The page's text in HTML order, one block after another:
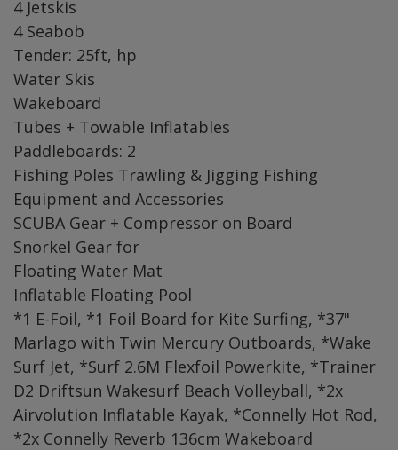
4 Jetskis
4 Seabob
Tender: 25ft, hp
Water Skis
Wakeboard
Tubes + Towable Inflatables
Paddleboards: 2
Fishing Poles Trawling & Jigging Fishing
Equipment and Accessories
SCUBA Gear + Compressor on Board
Snorkel Gear for
Floating Water Mat
Inflatable Floating Pool
*1 E-Foil, *1 Foil Board for Kite Surfing, *37"
Marlago with Twin Mercury Outboards, *Wake
Surf Jet, *Surf 2.6M Flexfoil Powerkite, *Trainer
D2 Driftsun Wakesurf Beach Volleyball, *2x
Airvolution Inflatable Kayak, *Connelly Hot Rod,
*2x Connelly Reverb 136cm Wakeboard